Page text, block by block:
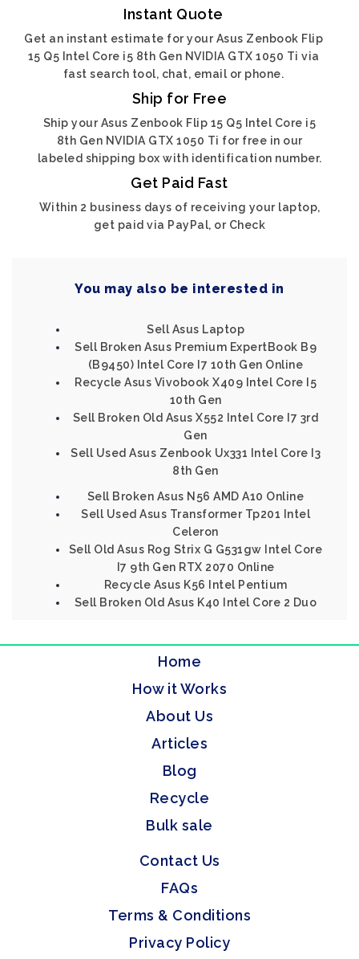
Instant Quote
Get an instant estimate for your Asus Zenbook Flip
15 Q5 Intel Core i5 8th Gen NVIDIA GTX 1050 Ti via
fast search tool, chat, email or phone.
Ship for Free
Ship your Asus Zenbook Flip 15 Q5 Intel Core i5
8th Gen NVIDIA GTX 1050 Ti for free in our
labeled shipping box with identification number.
Get Paid Fast
Within 2 business days of receiving your laptop,
get paid via PayPal, or Check
You may also be interested in
Sell Asus Laptop
Sell Broken Asus Premium ExpertBook B9
(B9450) Intel Core I7 10th Gen Online
Recycle Asus Vivobook X409 Intel Core I5
10th Gen
Sell Broken Old Asus X552 Intel Core I7 3rd
Gen
Sell Used Asus Zenbook Ux331 Intel Core I3
8th Gen
Sell Broken Asus N56 AMD A10 Online
Sell Used Asus Transformer Tp201 Intel
Celeron
Sell Old Asus Rog Strix G G531gw Intel Core
I7 9th Gen RTX 2070 Online
Recycle Asus K56 Intel Pentium
Sell Broken Old Asus K40 Intel Core 2 Duo
Home
How it Works
About Us
Articles
Blog
Recycle
Bulk sale
Contact Us
FAQs
Terms & Conditions
Privacy Policy